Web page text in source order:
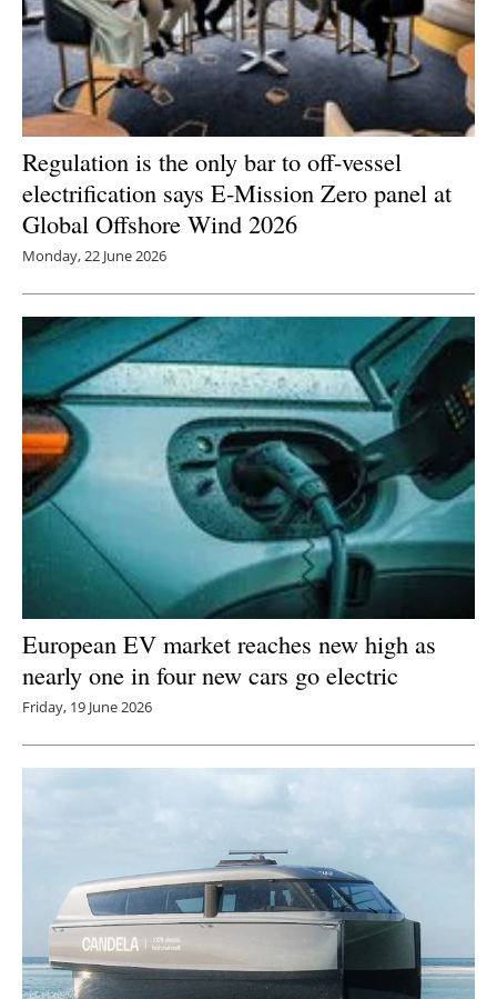
Regulation is the only bar to off-vessel
electrification says E-Mission Zero panel at
Global Offshore Wind 2026
Monday, 22 June 2026
European EV market reaches new high as
nearly one in four new cars go electric
Friday, 19 June 2026